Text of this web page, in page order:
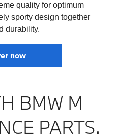
quality for optimum
sporty design together
durability.
now
BMW M
PARTS.